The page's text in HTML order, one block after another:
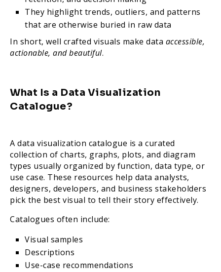
They highlight trends, outliers, and patterns
that are otherwise buried in raw data
In short, well crafted visuals make data accessible,
actionable, and beautiful.
What Is a Data Visualization
Catalogue?
A data visualization catalogue is a curated
collection of charts, graphs, plots, and diagram
types usually organized by function, data type, or
use case. These resources help data analysts,
designers, developers, and business stakeholders
pick the best visual to tell their story effectively.
Catalogues often include:
Visual samples
Descriptions
Use-case recommendations